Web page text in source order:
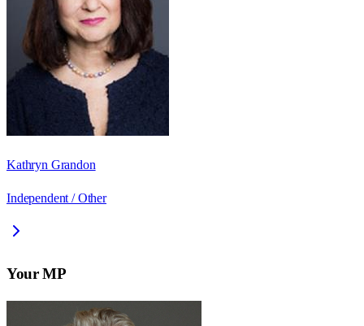
Kathryn Grandon
Independent / Other
Your MP